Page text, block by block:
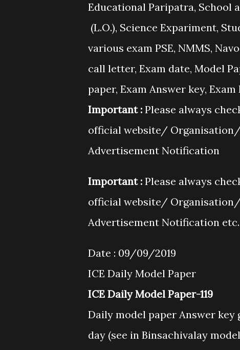
Educational Paripatra, School
(L.O.), Science Expariment,
various exam PSE, NMMS,
call letter, Exam date, Model
paper, Exam Answer key,
Important : Please always
official website/
Advertisement Notification
Important : Please always
official website/
Advertisement Notification etc.
Date : 09/09/2019
ICE Daily Model Paper
ICE Daily Model Paper-119
Daily model paper Answer
day (see in Binsachivalay